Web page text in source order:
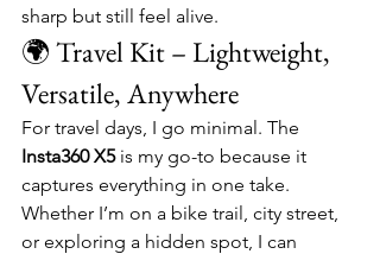
sharp but still feel alive.
🌍 Travel Kit – Lightweight,
Versatile, Anywhere
For travel days, I go minimal. The
Insta360 X5 is my go-to because it
captures everything in one take.
Whether I’m on a bike trail, city street,
or exploring a hidden spot, I can